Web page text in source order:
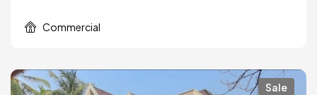
Commercial
Sale